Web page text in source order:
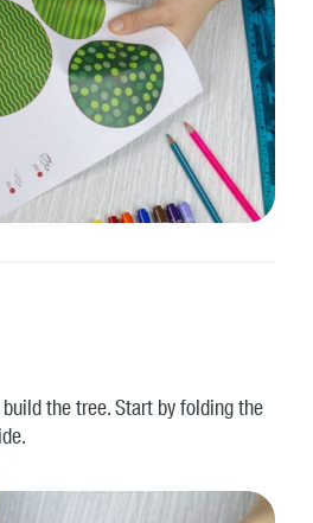
the tree. Start by folding the